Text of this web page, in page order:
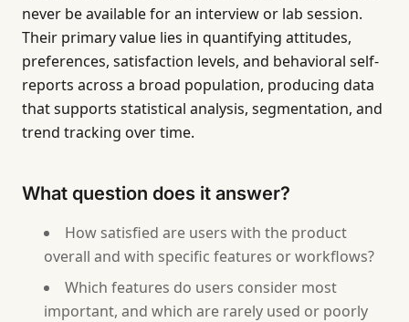
never be available for an interview or lab session.
Their primary value lies in quantifying attitudes,
preferences, satisfaction levels, and behavioral self-
reports across a broad population, producing data
that supports statistical analysis, segmentation, and
trend tracking over time.
What question does it answer?
How satisfied are users with the product
overall and with specific features or workflows?
Which features do users consider most
important, and which are rarely used or poorly